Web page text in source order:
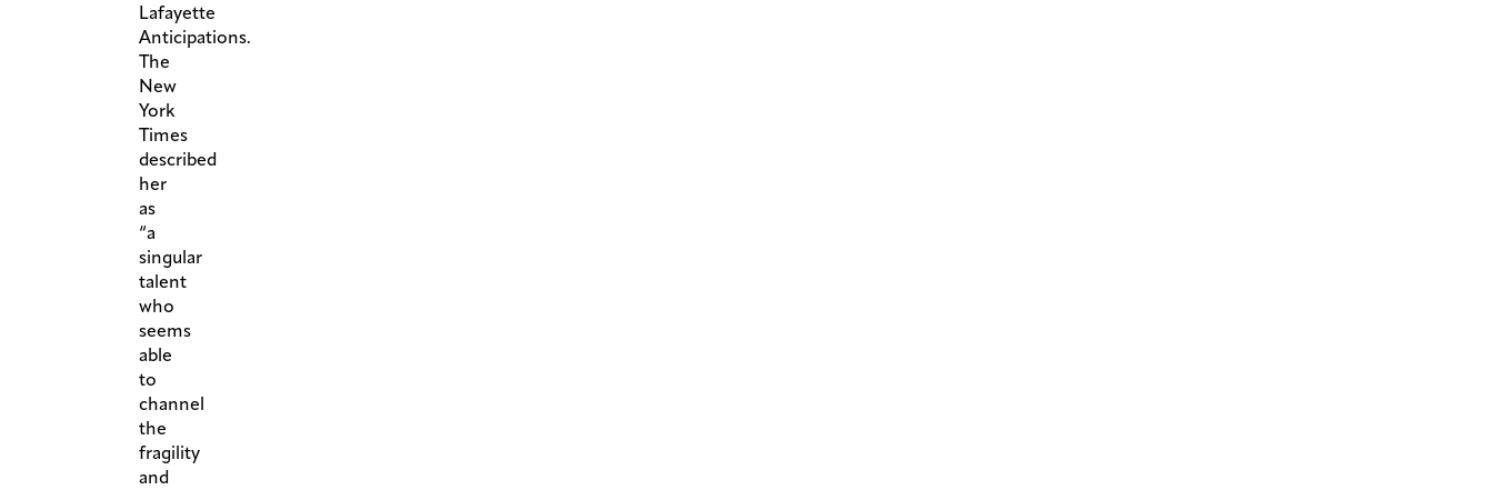
Lafayette
Anticipations.
The
New
York
Times
described
her
as
“a
singular
talent
who
seems
able
to
channel
the
fragility
and